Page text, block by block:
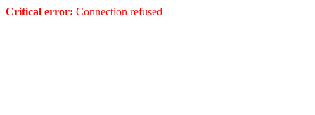
Critical error: Connection refused